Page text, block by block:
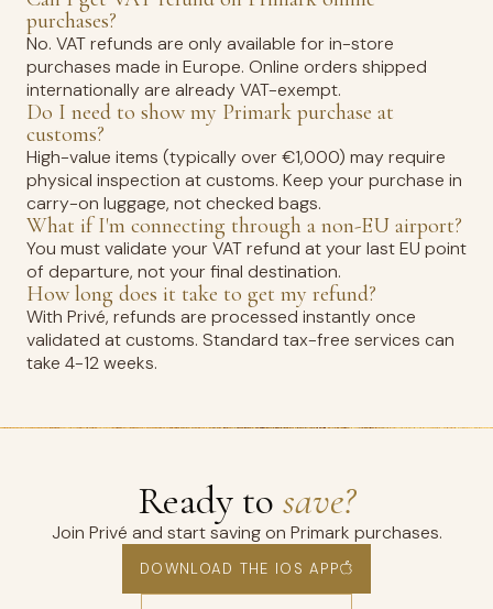
purchases?
No. VAT refunds are only available for in-store
purchases made in Europe. Online orders shipped
internationally are already VAT-exempt.
Do I need to show my Primark purchase at
customs?
High-value items (typically over €1,000) may require
physical inspection at customs. Keep your purchase in
carry-on luggage, not checked bags.
What if I'm connecting through a non-EU airport?
You must validate your VAT refund at your last EU point
of departure, not your final destination.
How long does it take to get my refund?
With Privé, refunds are processed instantly once
validated at customs. Standard tax-free services can
take 4-12 weeks.
Ready to save?
Join Privé and start saving on Primark purchases.
DOWNLOAD THE IOS APP